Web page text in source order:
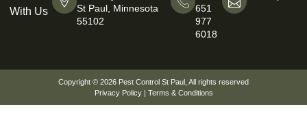
With Us
St Paul, Minnesota
55102
651
977
6018
Copyright © 2026 Pest Control St Paul , All rights reserved
Privacy Policy| Terms & Conditions